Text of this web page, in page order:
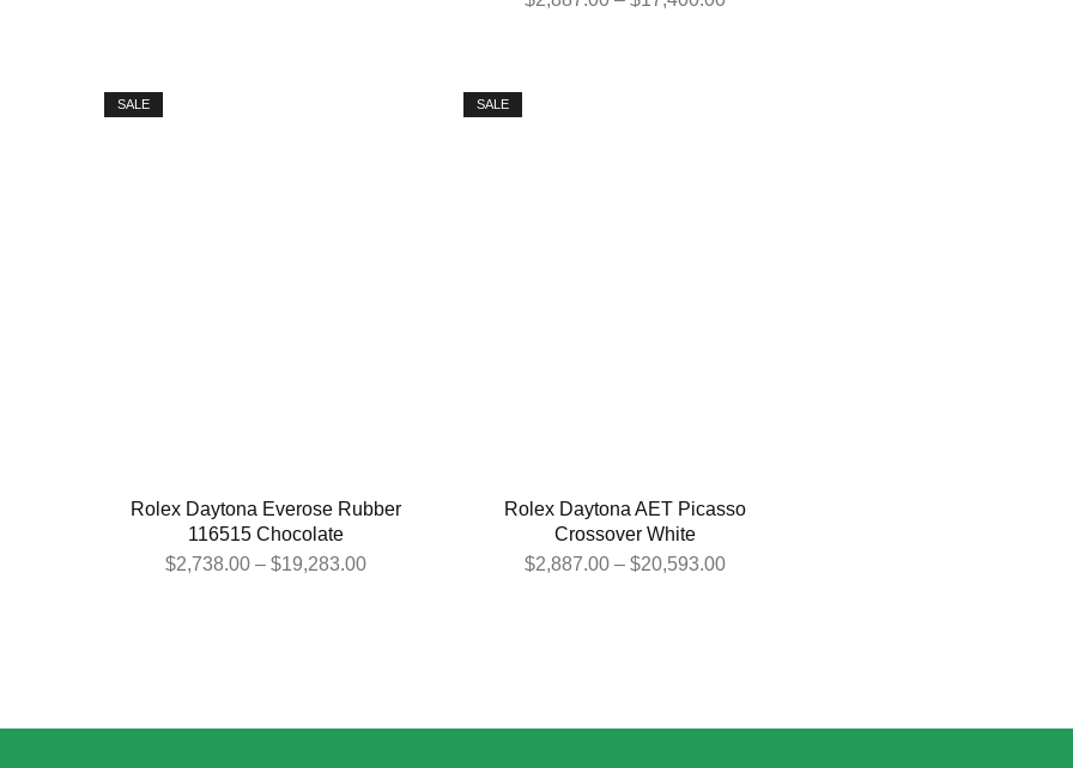
SALE
Rolex Daytona Everose Rubber
116515 Chocolate
$2,738.00 – $19,283.00
SALE
Rolex Daytona AET Picasso
Crossover White
$2,887.00 – $20,593.00